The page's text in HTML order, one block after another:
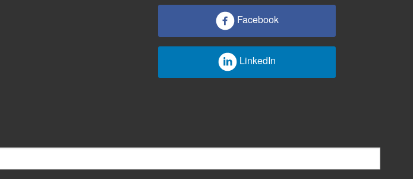
Facebook
LinkedIn